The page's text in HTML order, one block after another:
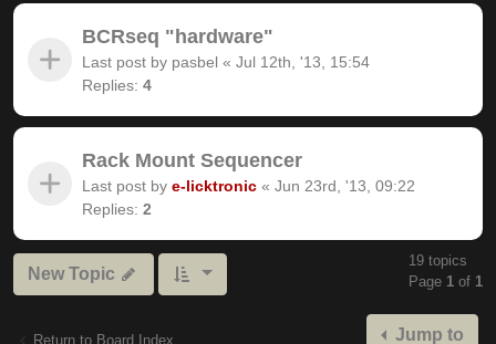
BCRseq "hardware"
Last post by pasbel « Jul 12th, '13, 15:54
Replies: 4
Rack Mount Sequencer
Last post by e-licktronic « Jun 23rd, '13, 09:22
Replies: 2
New Topic
19 topics
Page 1 of 1
Return to Board Index Jump to